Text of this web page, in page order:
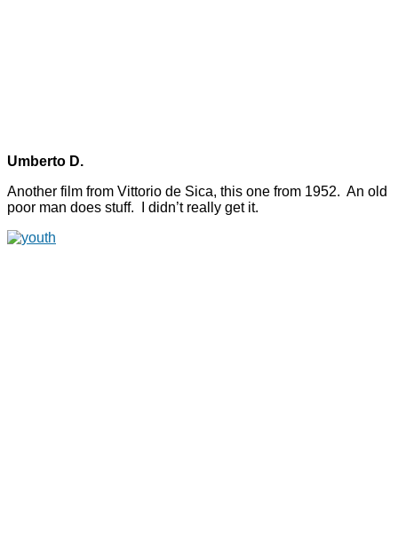
Umberto D.
Another film from Vittorio de Sica, this one from 1952. An old
poor man does stuff. I didn’t really get it.